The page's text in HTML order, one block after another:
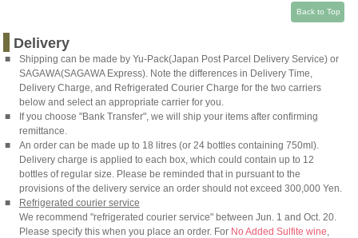
Back to Top
Delivery
■ Shipping can be made by Yu-Pack(Japan Post Parcel Delivery Service) or
SAGAWA(SAGAWA Express). Note the differences in Delivery Time,
Delivery Charge, and Refrigerated Courier Charge for the two carriers
below and select an appropriate carrier for you.
■
If you choose "Bank Transfer", we will ship your items after confirming
remittance.
■
An order can be made up to 18 litres (or 24 bottles containing 750ml).
Delivery charge is applied to each box, which could contain up to 12
bottles of regular size. Please be reminded that in pursuant to the
provisions of the delivery service an order should not exceed 300,000 Yen.
■
Refrigerated courier service
We recommend "refrigerated courier service" between Jun. 1 and Oct. 20.
Please specify this when you place an order. For No Added Sulfite wine,